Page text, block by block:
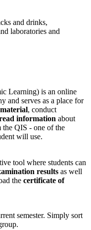
and drinks,
laboratories and
Learning) is an online
and serves as a place for
, conduct
information about
the QIS - one of the
will use.
tool where students can
results as well
the certificate of
semester. Simply sort